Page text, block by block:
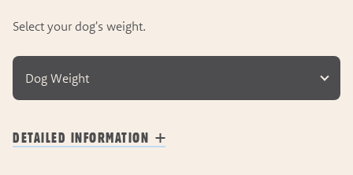
Select your dog's weight.
Dog Weight
DETAILED INFORMATION